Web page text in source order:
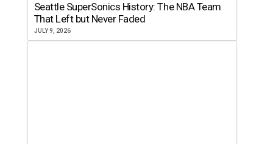
Seattle SuperSonics History: The NBA Team
That Left but Never Faded
JULY 9, 2026